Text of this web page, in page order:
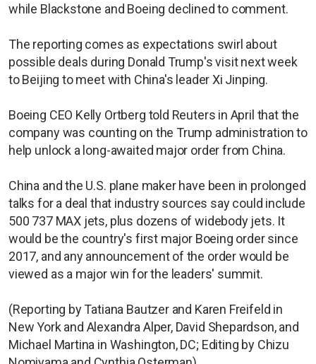
while Blackstone and Boeing declined to comment.
The reporting comes as expectations swirl about
possible deals during Donald Trump's visit next week
to Beijing to meet with China's leader Xi Jinping.
Boeing CEO Kelly Ortberg told Reuters in April that the
company was counting on the Trump administration to
help unlock a long-awaited major order from China.
China and the U.S. plane maker have been in prolonged
talks for a deal that industry sources say could include
500 737 MAX jets, plus dozens of widebody jets. It
would be the country's first major Boeing order since
2017, and any announcement of the order would be
viewed as a major win for the leaders' summit.
(Reporting by Tatiana Bautzer and Karen Freifeld in
New York and Alexandra Alper, David Shepardson, and
Michael Martina in Washington, DC; Editing by Chizu